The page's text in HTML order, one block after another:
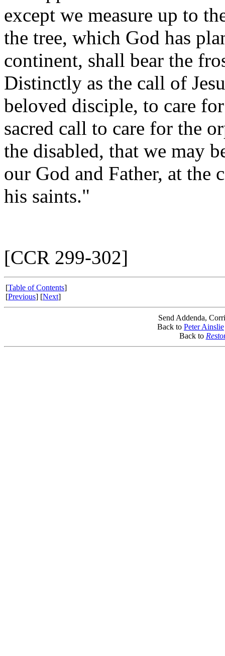
except we measure up to
the tree, which God has
continent, shall bear the
Distinctly as the call of
beloved disciple, to care
sacred call to care for the
the disabled, that we may
our God and Father, at
his saints."
[CCR 299-302]
[Table of Contents]
[Previous] [Next]
Send Addenda,
Back to Peter Ainslie
Back to